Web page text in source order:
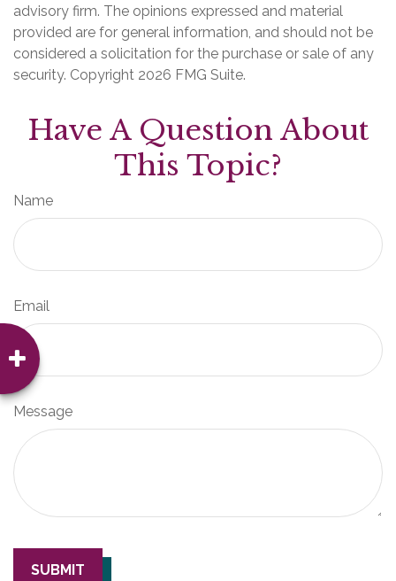
advisory firm. The opinions expressed and material
provided are for general information, and should not be
considered a solicitation for the purchase or sale of any
security. Copyright 2026 FMG Suite.
Have A Question About
This Topic?
Name
Email
Message